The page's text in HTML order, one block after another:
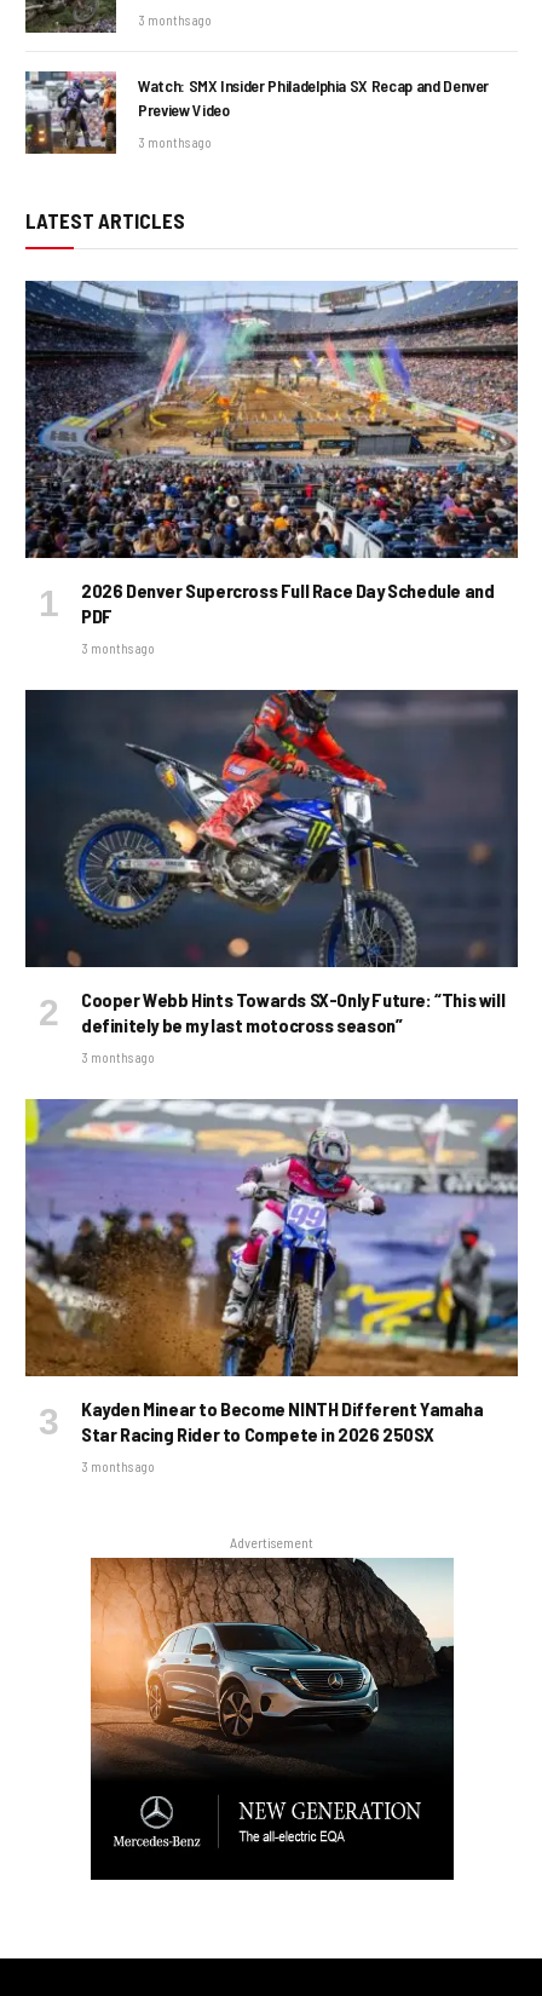
3 months ago
Watch: SMX Insider Philadelphia SX Recap and Denver
Preview Video
3 months ago
LATEST ARTICLES
2026 Denver Supercross Full Race Day Schedule and
PDF
3 months ago
Cooper Webb Hints Towards SX-Only Future: “This will
definitely be my last motocross season”
3 months ago
Kayden Minear to Become NINTH Different Yamaha
Star Racing Rider to Compete in 2026 250SX
3 months ago
Advertisement